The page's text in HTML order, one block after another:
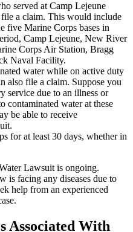
served at Camp Lejeune
a claim. This would include
five Marine Corps bases in
Camp Lejeune, New River
Corps Air Station, Bragg
Naval Facility.
water while on active duty
also file a claim. Suppose you
service due to an illness or
contaminated water at these
be able to receive
for at least 30 days, whether in
Lawsuit is ongoing.
is facing any diseases due to
help from an experienced
Associated With